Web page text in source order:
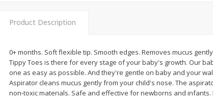
68 each
Basket & Bushel Broccoli &
$2 68 each
Product Description
0+ months. Soft flexible tip. Smooth edges. Removes mucus
Tippy Toes is there for every stage of your baby's growth. Our
one as easy as possible. And they're gentle on baby and your
Aspirator cleans mucus gently from your child's nose. The
non-toxic materials. Safe and effective for newborns and